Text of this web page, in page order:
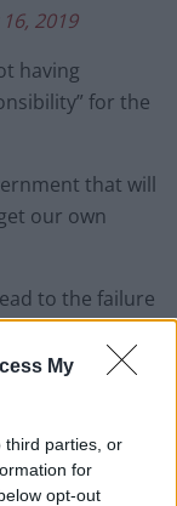
My
third parties, or
for
opt-out
16, 2019
having
for the
that will
our own
to the failure
our country a
we seek
anti-racist